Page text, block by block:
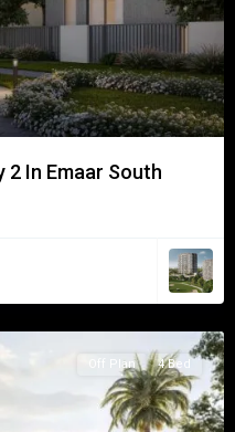
2 In Emaar South
Off Plan 4 Bed